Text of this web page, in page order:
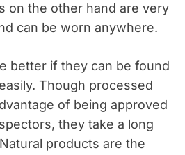
on the other hand are very
can be worn anywhere.
better if they can be found
Though processed
of being approved
they take a long
products are the